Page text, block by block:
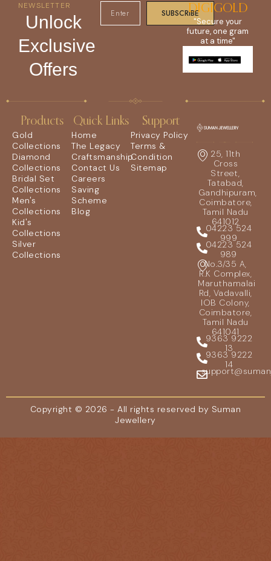
NEWSLETTER
Unlock
Exclusive
Offers
SUBSCRIBEDIGIGOLD
"Secure your
future, one gram
at a time"
Products
Gold
Collections
Diamond
Collections
Bridal Set
Collections
Men's
Collections
Kid's
Collections
Silver
Collections
Quick Links
Home
The Legacy
Craftsmanship
Contact Us
Careers
Saving
Scheme
Blog
Support
Privacy Policy
Terms &
Condition
Sitemap
25, 11th
Cross
Street,
Tatabad,
Gandhipuram,
Coimbatore,
Tamil Nadu
641012
04223 524
999
04223 524
989
No.3/35 A,
R.K Complex,
Maruthamalai
Rd, Vadavalli,
IOB Colony,
Coimbatore,
Tamil Nadu
641041
9363 9222
13
9363 9222
14
Copyright © 2026 - All rights reserved by Suman
Jewellery